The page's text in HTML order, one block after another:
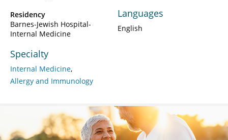
Residency
Barnes-Jewish Hospital-
Internal Medicine
Specialty
Internal Medicine
Allergy and Immunology
Languages
English